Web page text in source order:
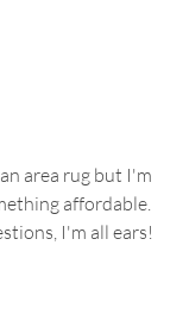
area rug but I'm
affordable.
I'm all ears!